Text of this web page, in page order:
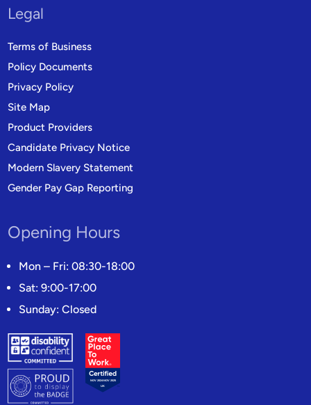
Legal
Terms of Business
Policy Documents
Privacy Policy
Site Map
Product Providers
Candidate Privacy Notice
Modern Slavery Statement
Gender Pay Gap Reporting
Opening Hours
Mon – Fri: 08:30-18:00
Sat: 9:00-17:00
Sunday: Closed